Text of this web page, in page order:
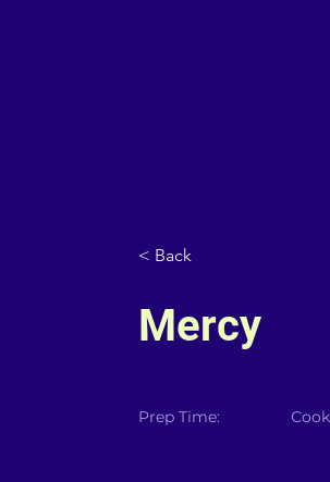
< Back
Mercy
Prep Time: